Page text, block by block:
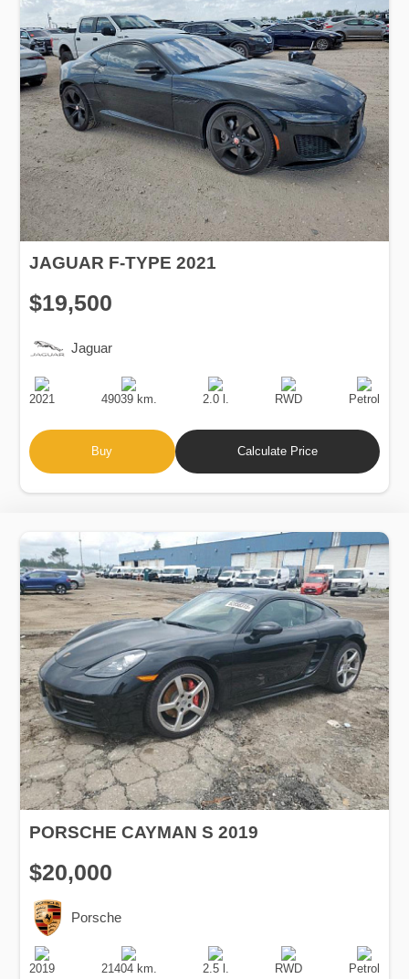
JAGUAR F-TYPE 2021
$19,500
Jaguar
Production
Date
2021
Speed
49039 km.
Engine
Displacement
2.0 l.
Drive
RWD
Fuel
Type
Petrol
Buy Calculate Price
PORSCHE CAYMAN S 2019
$20,000
Porsche
Production
Date
2019
Speed
21404 km.
Engine
Displacement
2.5 l.
Drive
RWD
Fuel
Type
Petrol